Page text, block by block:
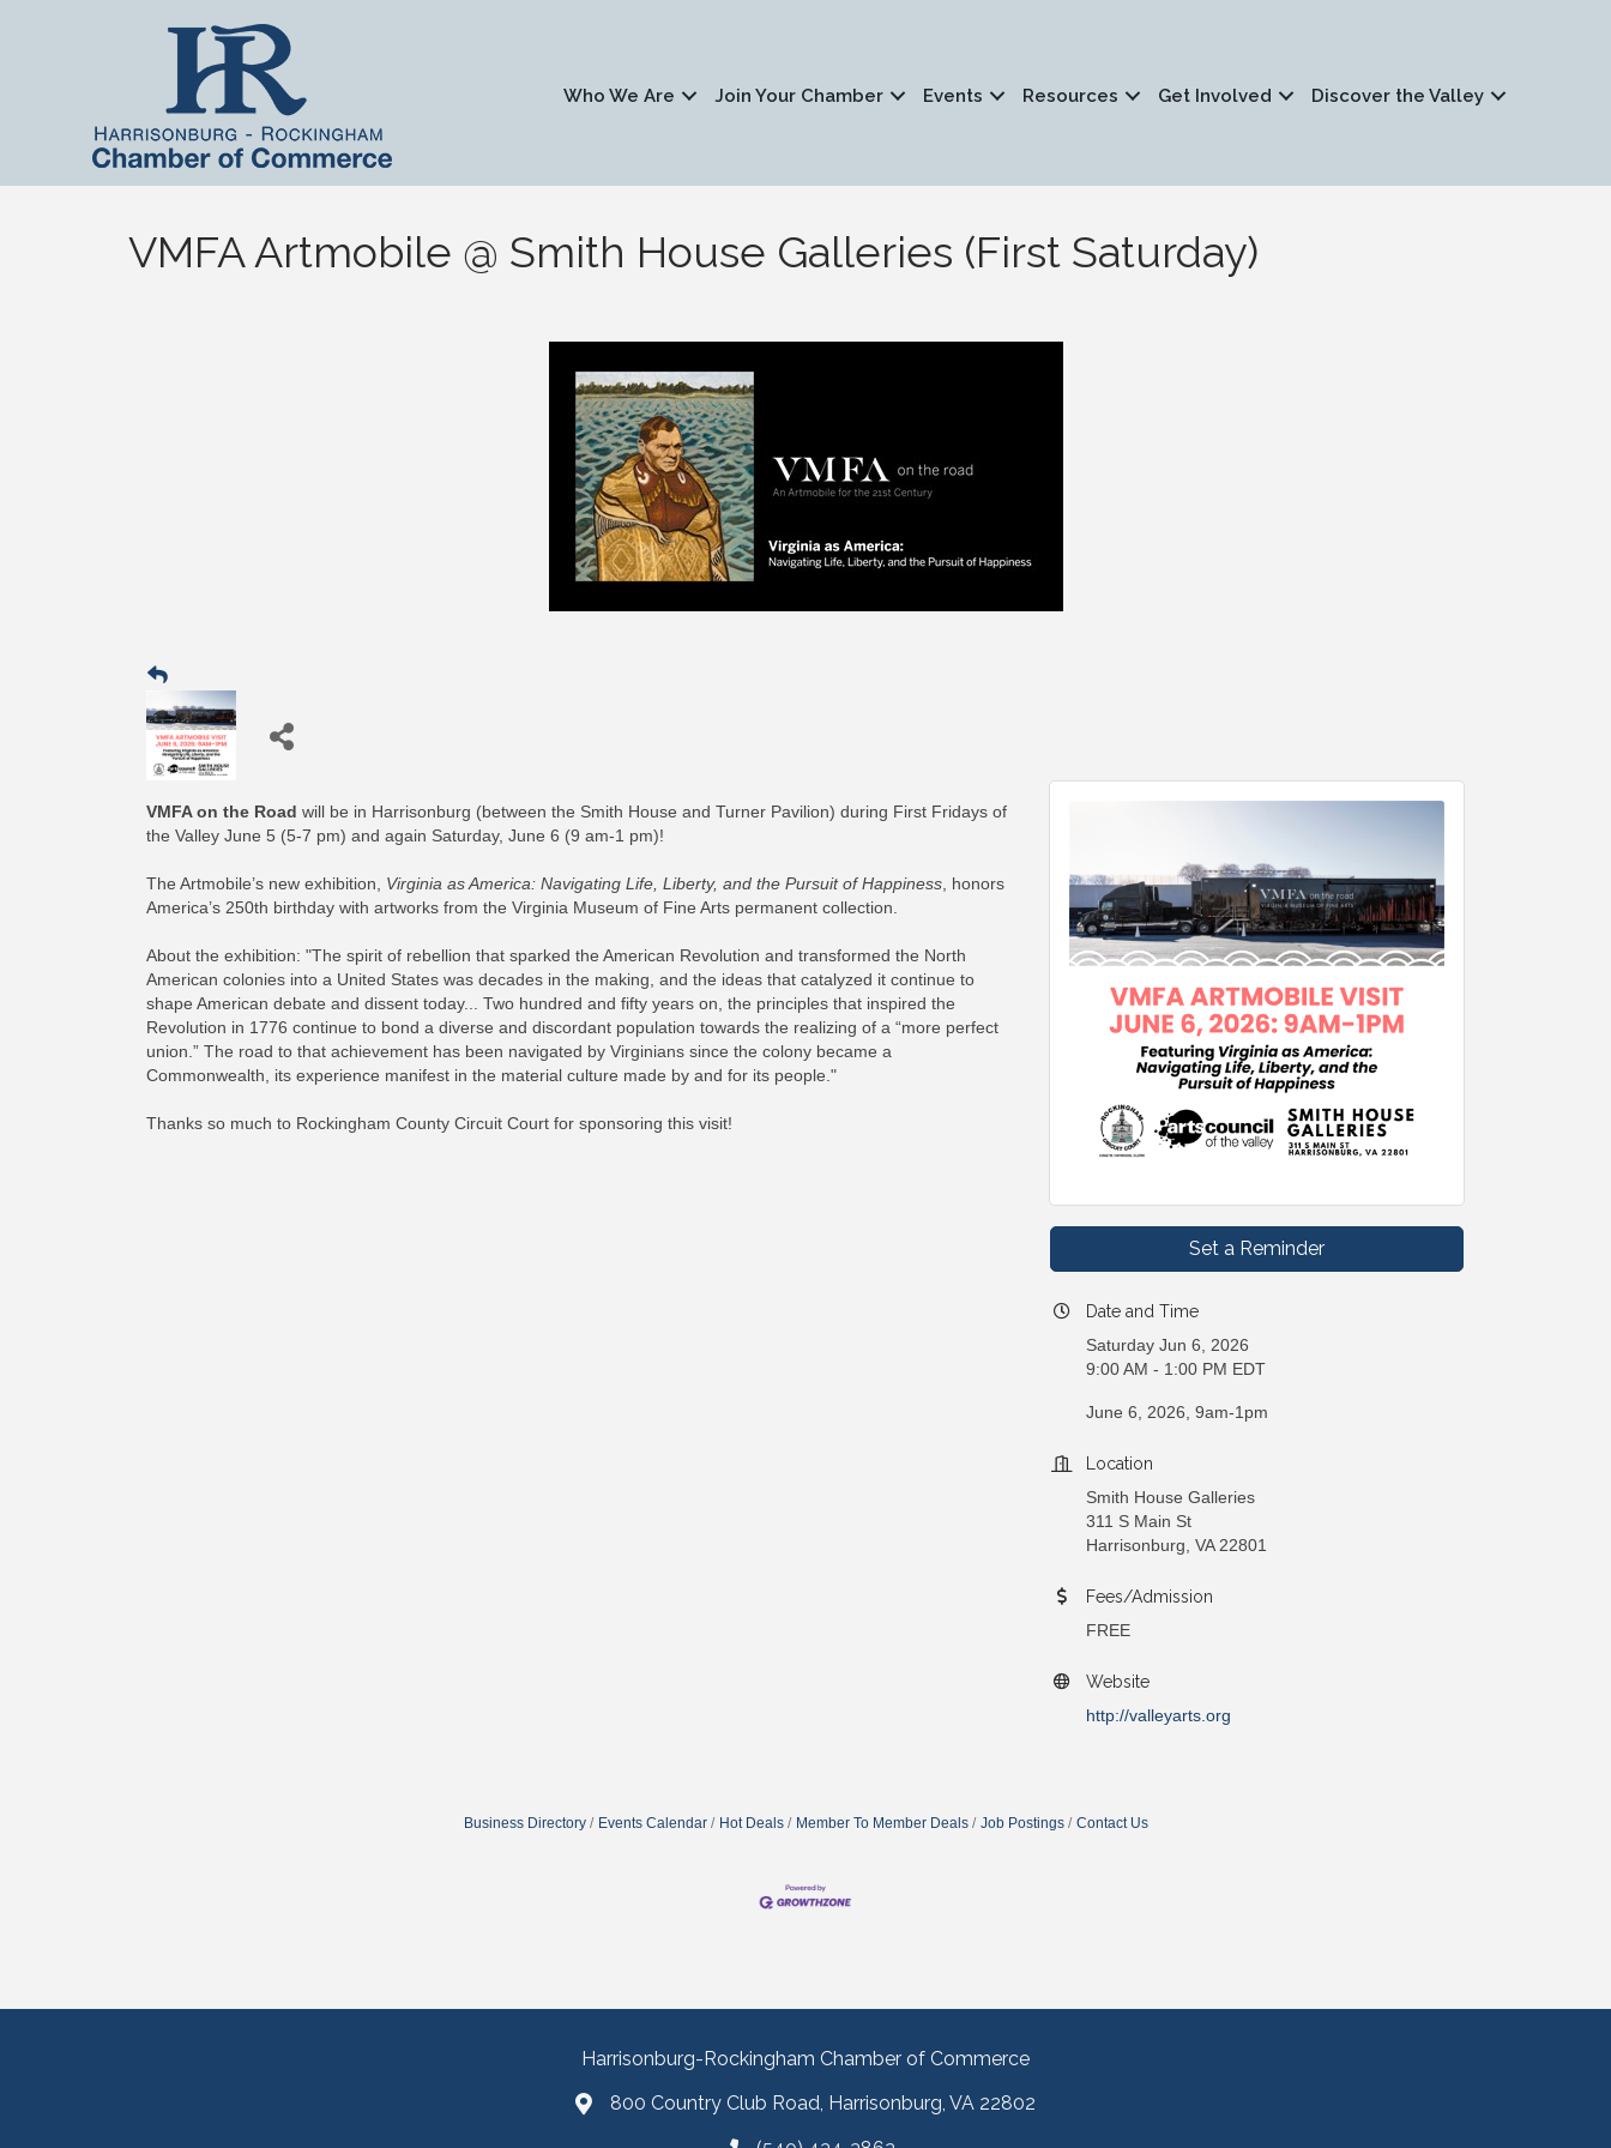
Who We Are Join Your Chamber Events Resources Get Involved Discover the Valley
VMFA Artmobile @ Smith House Galleries (First Saturday)
VMFA on the Road will be in Harrisonburg (between the Smith House and Turner Pavilion) during First Fridays of
the Valley June 5 (5-7 pm) and again Saturday, June 6 (9 am-1 pm)!
The Artmobile’s new exhibition, Virginia as America: Navigating Life, Liberty, and the Pursuit of Happiness , honors
America’s 250th birthday with artworks from the Virginia Museum of Fine Arts permanent collection.
About the exhibition: "The spirit of rebellion that sparked the American Revolution and transformed the North
American colonies into a United States was decades in the making, and the ideas that catalyzed it continue to
shape American debate and dissent today... Two hundred and fifty years on, the principles that inspired the
Revolution in 1776 continue to bond a diverse and discordant population towards the realizing of a “more perfect
union.” The road to that achievement has been navigated by Virginians since the colony became a
Commonwealth, its experience manifest in the material culture made by and for its people."
Thanks so much to Rockingham County Circuit Court for sponsoring this visit!
Set a Reminder
Date and Time
Saturday Jun 6, 2026
9:00 AM - 1:00 PM EDT
June 6, 2026, 9am-1pm
Location
Smith House Galleries
311 S Main St
Harrisonburg, VA 22801
Fees/Admission
FREE
Website
http://valleyarts.org
Business Directory Events Calendar Hot Deals Member To Member Deals Job Postings Contact Us
Harrisonburg-Rockingham Chamber of Commerce
800 Country Club Road, Harrisonburg, VA 22802